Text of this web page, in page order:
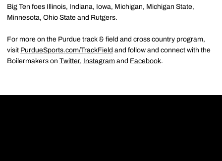
Big Ten foes Illinois, Indiana, Iowa, Michigan, Michigan State,
Minnesota, Ohio State and Rutgers.
For more on the Purdue track & field and cross country program,
visit PurdueSports.com/TrackField and follow and connect with the
Boilermakers on Twitter, Instagram and Facebook.